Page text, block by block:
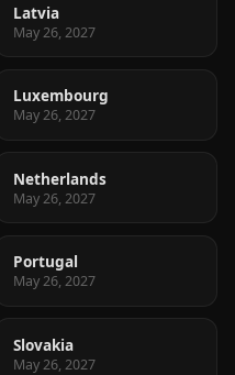
Latvia
May 26, 2027
Luxembourg
May 26, 2027
Netherlands
May 26, 2027
Portugal
May 26, 2027
Slovakia
May 26, 2027